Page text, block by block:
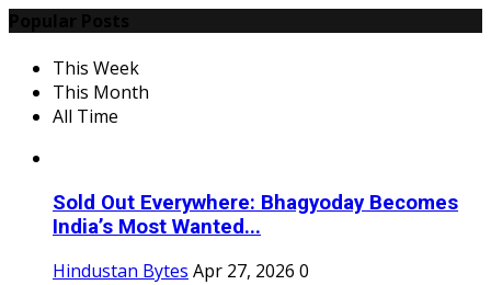
This Week
This Month
All Time
Sold Out Everywhere: Bhagyoday Becomes
India’s Most Wanted...
Hindustan Bytes Apr 27, 2026 0